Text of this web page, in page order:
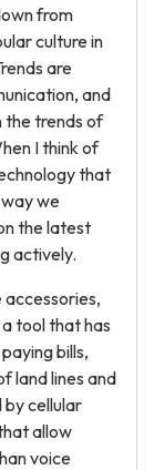
from
culture in
are
and
the trends of
I think of
that
we
the latest
actively.
tool that has
bills,
land lines and
by cellular
allow
voice